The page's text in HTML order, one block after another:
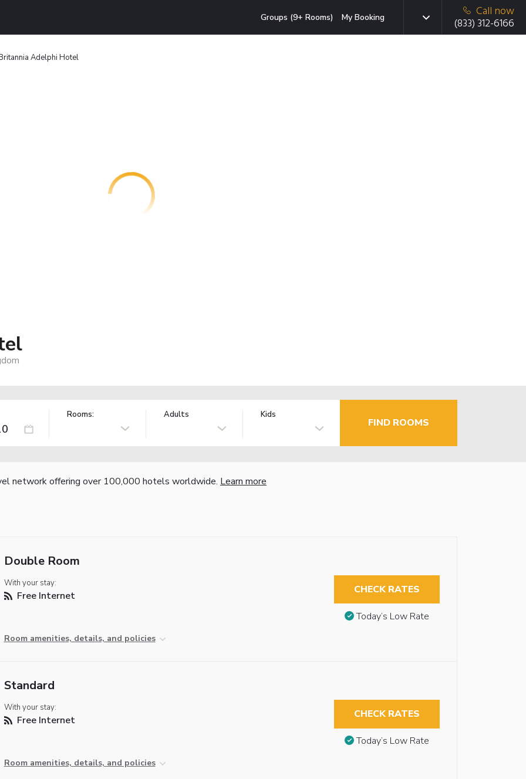
Groups (9+ Rooms) My Booking
Call now
(833) 312-6166
Adelphi Hotel
Rooms: Adults Kids
FIND ROOMS
network offering over 100,000 hotels worldwide. Learn more
Double Room
With your stay:
Free Internet
Room amenities, details, and policies
CHECK RATES
Today’s Low Rate
Standard
With your stay:
Free Internet
Room amenities, details, and policies
CHECK RATES
Today’s Low Rate